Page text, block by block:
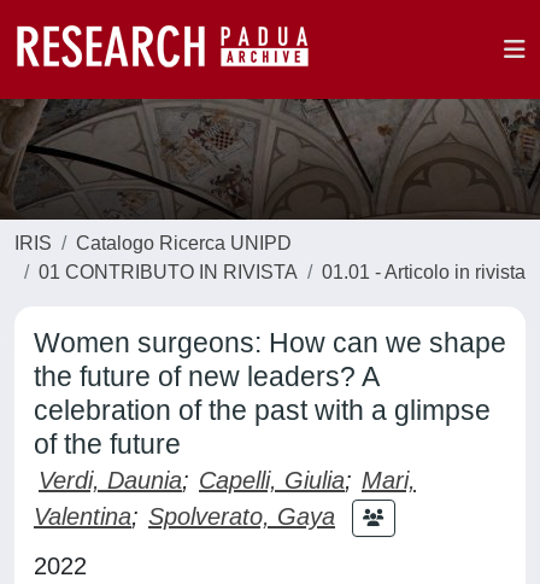
IRIS
Catalogo Ricerca UNIPD
01 CONTRIBUTO IN RIVISTA
01.01 - Articolo in rivista
Women surgeons: How can we shape
the future of new leaders? A
celebration of the past with a glimpse
of the future
Verdi, Daunia; Capelli, Giulia; Mari,
Valentina; Spolverato, Gaya
2022